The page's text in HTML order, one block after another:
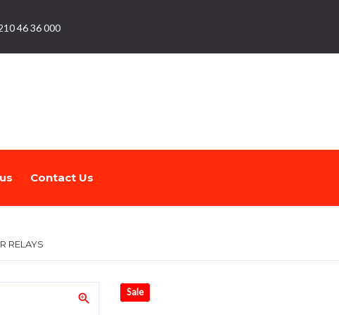
46 36 000
Contact Us
RELAYS
zoom_in Sale